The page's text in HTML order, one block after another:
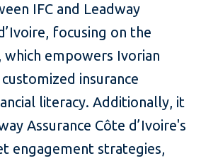
IFC and Leadway
focusing on the
which empowers Ivorian
insurance
literacy. Additionally, it
Assurance Côte d’Ivoire's
engagement strategies,